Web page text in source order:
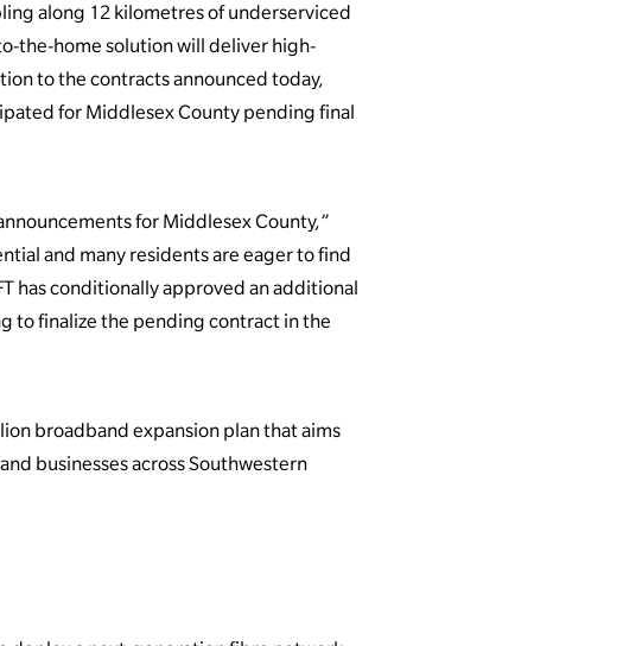
along 12 kilometres of underserviced
the-home solution will deliver high-
to the contracts announced today,
for Middlesex County pending final
for Middlesex County,”
and many residents are eager to find
has conditionally approved an additional
to finalize the pending contract in the
broadband expansion plan that aims
businesses across Southwestern